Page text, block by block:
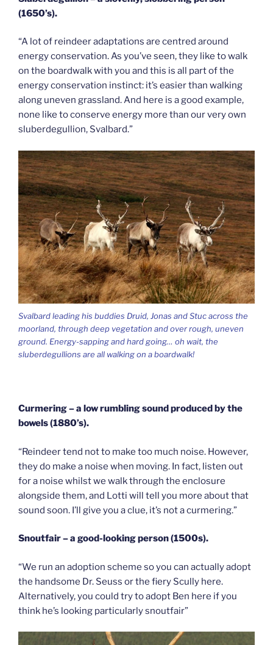
(1650’s).
“A lot of reindeer adaptations are centred around
energy conservation. As you’ve seen, they like to walk
on the boardwalk with you and this is all part of the
energy conservation instinct: it’s easier than walking
along uneven grassland. And here is a good example,
none like to conserve energy more than our very own
sluberdegullion, Svalbard.”
Svalbard leading his buddies Druid, Jonas and Stuc across the
moorland, through deep vegetation and over rough, uneven
ground. Energy-sapping and hard going… oh wait, the
sluberdegullions are all walking on a boardwalk!
Curmering – a low rumbling sound produced by the
bowels (1880’s).
“Reindeer tend not to make too much noise. However,
they do make a noise when moving. In fact, listen out
for a noise whilst we walk through the enclosure
alongside them, and Lotti will tell you more about that
sound soon. I’ll give you a clue, it’s not a curmering.”
Snoutfair – a good-looking person (1500s).
“We run an adoption scheme so you can actually adopt
the handsome Dr. Seuss or the fiery Scully here.
Alternatively, you could try to adopt Ben here if you
think he’s looking particularly snoutfair”